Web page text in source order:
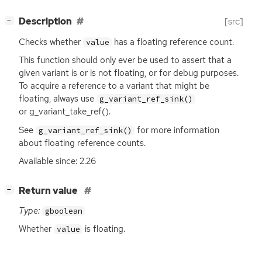
− Description [src]
Checks whether value has a floating reference count.
This function should only ever be used to assert that a
given variant is or is not floating, or for debug purposes.
To acquire a reference to a variant that might be
floating, always use g_variant_ref_sink()
or g_variant_take_ref().
See g_variant_ref_sink()
for more information
about floating reference counts.
Available since: 2.26
− Return value
Type: gboolean
Whether value is floating.